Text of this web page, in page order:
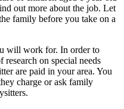
out more about the job. Let
family before you take on a
will work for. In order to
on special needs
are paid in your area. You
charge or ask family